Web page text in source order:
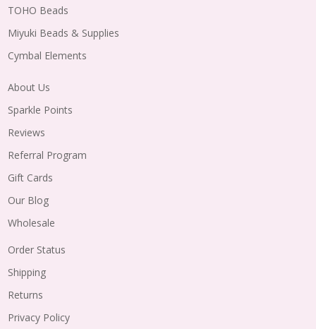
TOHO Beads
Miyuki Beads & Supplies
Cymbal Elements
About Us
Sparkle Points
Reviews
Referral Program
Gift Cards
Our Blog
Wholesale
Order Status
Shipping
Returns
Privacy Policy